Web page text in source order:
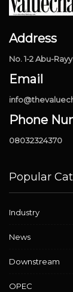
Address
No. 1-2 Abu-
Email
Phone
08032324370
Popular
Industry
News
Downstream
OPEC